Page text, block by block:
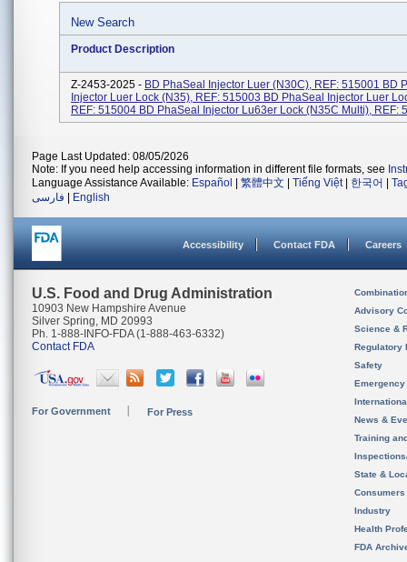
New Search
Product Description
Z-2453-2025 - BD PhaSeal Injector Luer (N30C), REF: 515001 BD
Injector Luer Lock (N35), REF: 515003 BD PhaSeal Injector Luer
REF: 515004 BD PhaSeal Injector Lu63er Lock (N35C Multi), REF:
Page Last Updated: 08/05/2026
Note: If you need help accessing information in different file formats, see
Language Assistance Available: Español 繁體中文 Tiếng Việt| 한국어
فارسی
English
Accessibility Contact FDA Careers
U.S. Food and Drug Administration
10903 New Hampshire Avenue
Silver Spring, MD 20993
Ph. 1-888-INFO-FDA (1-888-463-6332)
Contact FDA
For Government For Press
Advisory
Science &
Regulatory
Safety
News &
Training
State &
Consumers
Industry
Health
FDA